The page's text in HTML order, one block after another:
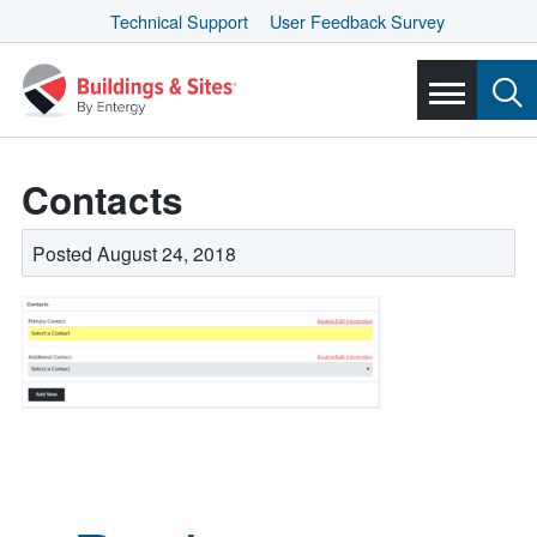
Technical Support User Feedback Survey
Contacts
Posted August 24, 2018